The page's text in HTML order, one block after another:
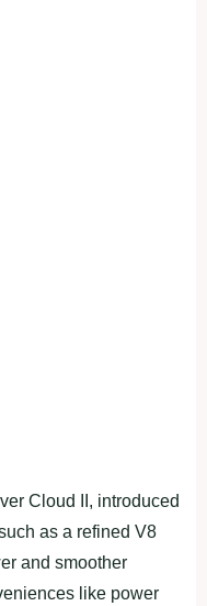
Cloud II, introduced
as a refined V8
and smoother
like power